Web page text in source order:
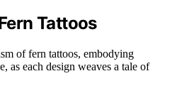
Tattoos
of fern tattoos, embodying
as each design weaves a tale of